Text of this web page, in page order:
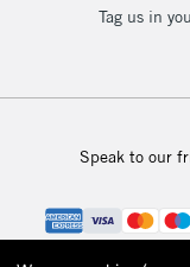
Tag us in
Speak to our